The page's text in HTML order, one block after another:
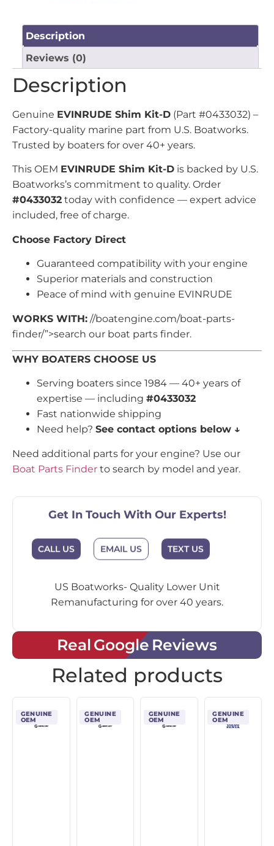
Description
Reviews (0)
Description
Genuine EVINRUDE Shim Kit-D (Part #0433032) –
Factory-quality marine part from U.S. Boatworks.
Trusted by boaters for over 40+ years.
This OEM EVINRUDE Shim Kit-D is backed by U.S.
Boatworks’s commitment to quality. Order
#0433032 today with confidence — expert advice
included, free of charge.
Choose Factory Direct
Guaranteed compatibility with your engine
Superior materials and construction
Peace of mind with genuine EVINRUDE
WORKS WITH: //boatengine.com/boat-parts-
finder/”>search our boat parts finder.
WHY BOATERS CHOOSE US
Serving boaters since 1984 — 40+ years of
expertise — including #0433032
Fast nationwide shipping
Need help? See contact options below ↓
Need additional parts for your engine? Use our
Boat Parts Finder to search by model and year.
Get In Touch With Our Experts!
CALL US EMAIL US TEXT US
US Boatworks- Quality Lower Unit
Remanufacturing for over 40 years.
Real Google Reviews
Related products
GENUINE
OEM
GENUINE
OEM
GENUINE
OEM
GENUINE
OEM